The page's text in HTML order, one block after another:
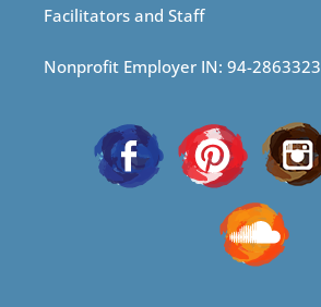
Facilitators and Staff
Nonprofit Employer IN: 94-2863323